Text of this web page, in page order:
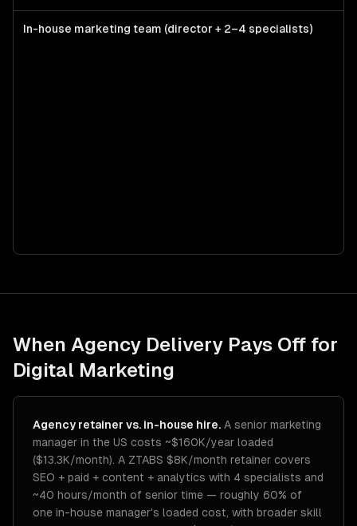
In-house marketing team (director + 2–4 specialists)
When Agency Delivery Pays Off for
Digital Marketing
Agency retainer vs. in-house hire. A senior marketing
manager in the US costs ~$160K/year loaded
($13.3K/month). A ZTABS $8K/month retainer covers
SEO + paid + content + analytics with 4 specialists and
~40 hours/month of senior time — roughly 60% of
one in-house manager's loaded cost, with broader skill